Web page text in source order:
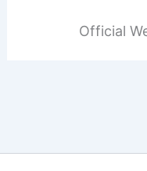
Official